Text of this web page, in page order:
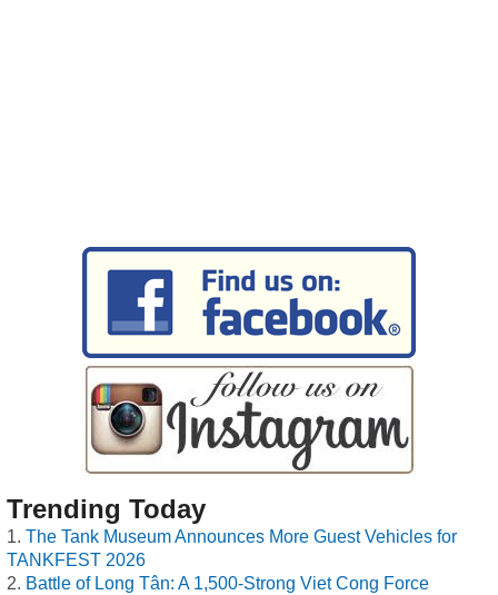
Trending Today
The Tank Museum Announces More Guest Vehicles for
TANKFEST 2026
Battle of Long Tân: A 1,500-Strong Viet Cong Force